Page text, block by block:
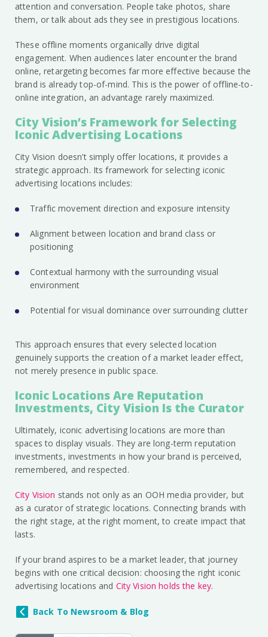
attention and conversation. People take photos, share
them, or talk about ads they see in prestigious locations.
These offline moments organically drive digital
engagement. When audiences later encounter the brand
online, retargeting becomes far more effective because the
brand is already top-of-mind. This is the power of offline-to-
online integration, an advantage rarely maximized.
City Vision’s Framework for Selecting
Iconic Advertising Locations
City Vision doesn’t simply offer locations, it provides a
strategic approach. Its framework for selecting iconic
advertising locations includes:
Traffic movement direction and exposure intensity
Alignment between location and brand class or
positioning
Contextual harmony with the surrounding visual
environment
Potential for visual dominance over surrounding clutter
This approach ensures that every selected location
genuinely supports the creation of a market leader effect,
not merely presence in public space.
Iconic Locations Are Reputation
Investments, City Vision Is the Curator
Ultimately, iconic advertising locations are more than
spaces to display visuals. They are long-term reputation
investments, investments in how your brand is perceived,
remembered, and respected.
City Vision stands not only as an OOH media provider, but
as a curator of strategic locations. Connecting brands with
the right stage, at the right moment, to create impact that
lasts.
If your brand aspires to be a market leader, that journey
begins with one critical decision: choosing the right iconic
advertising locations and City Vision holds the key.
Back To Newsroom & Blog